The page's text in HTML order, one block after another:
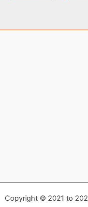
Copyright © 2021 to